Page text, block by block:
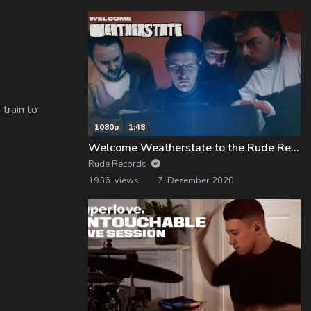
train to
1080p 1:48
Welcome Weatherstate to the Rude Records Family!
Rude Records
1936 views
7. Dezember 2020